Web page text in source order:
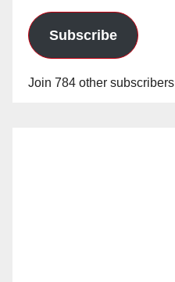
Subscribe
Join 784 other subscribers